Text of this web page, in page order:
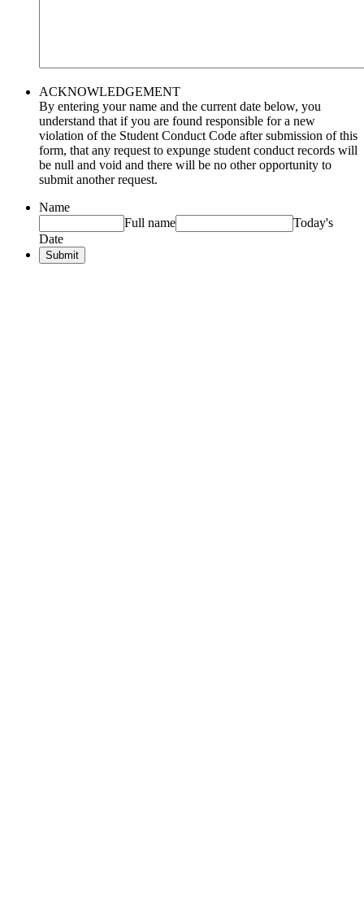
ACKNOWLEDGEMENT
By entering your name and the current date below, you
understand that if you are found responsible for a new
violation of the Student Conduct Code after submission of this
form, that any request to expunge student conduct records will
be null and void and there will be no other opportunity to
submit another request.
Name
Full name
Today's
Date
Submit